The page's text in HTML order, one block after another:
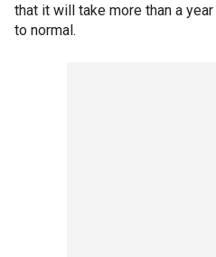
that it will take more than a
to normal.